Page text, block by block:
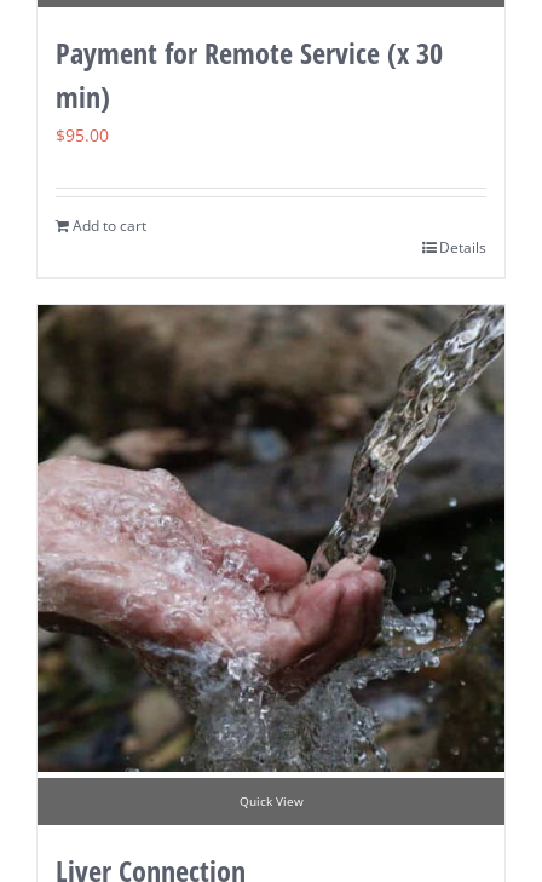
Payment for Remote Service (x 30
min)
$95.00
Add to cart
Details
Quick View
Liver Connection